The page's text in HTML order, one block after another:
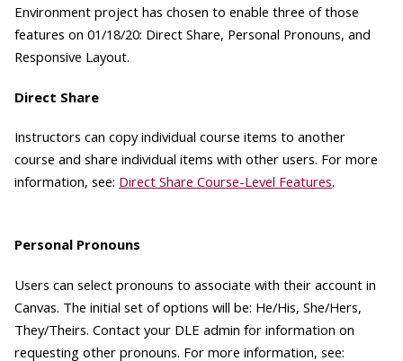
Environment project has chosen to enable three of those
features on 01/18/20: Direct Share, Personal Pronouns, and
Responsive Layout.
Direct Share
Instructors can copy individual course items to another
course and share individual items with other users. For more
information, see: Direct Share Course-Level Features.
Personal Pronouns
Users can select pronouns to associate with their account in
Canvas. The initial set of options will be: He/His, She/Hers,
They/Theirs. Contact your DLE admin for information on
requesting other pronouns. For more information, see: